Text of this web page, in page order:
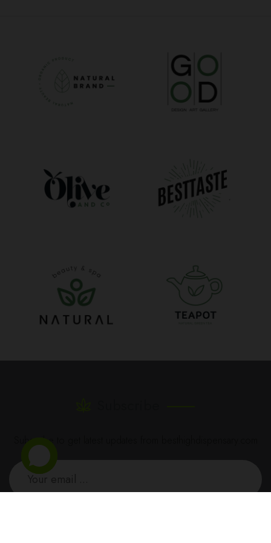
Subscribe to get latest updates from besthighdispensary.com